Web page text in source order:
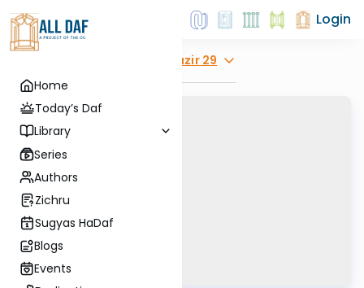
Home
Today’s Daf
Library
Series
Authors
Zichru
Sugyas HaDaf
Blogs
Events
Login
Nazir 29